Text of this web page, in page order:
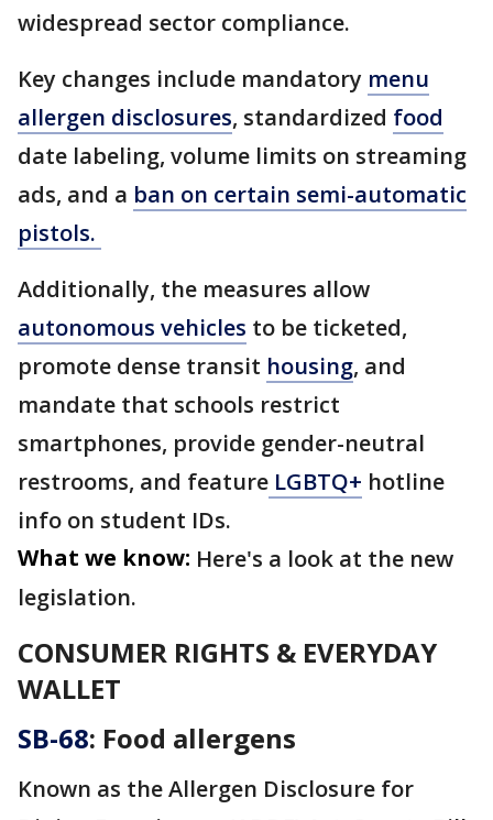
widespread sector compliance.
Key changes include mandatory menu
allergen disclosures, standardized food
date labeling, volume limits on streaming
ads, and a ban on certain semi-automatic
pistols.
Additionally, the measures allow
autonomous vehicles to be ticketed,
promote dense transit housing, and
mandate that schools restrict
smartphones, provide gender-neutral
restrooms, and feature LGBTQ+ hotline
info on student IDs.
What we know: Here's a look at the new
legislation.
CONSUMER RIGHTS & EVERYDAY
WALLET
SB-68: Food allergens
Known as the Allergen Disclosure for